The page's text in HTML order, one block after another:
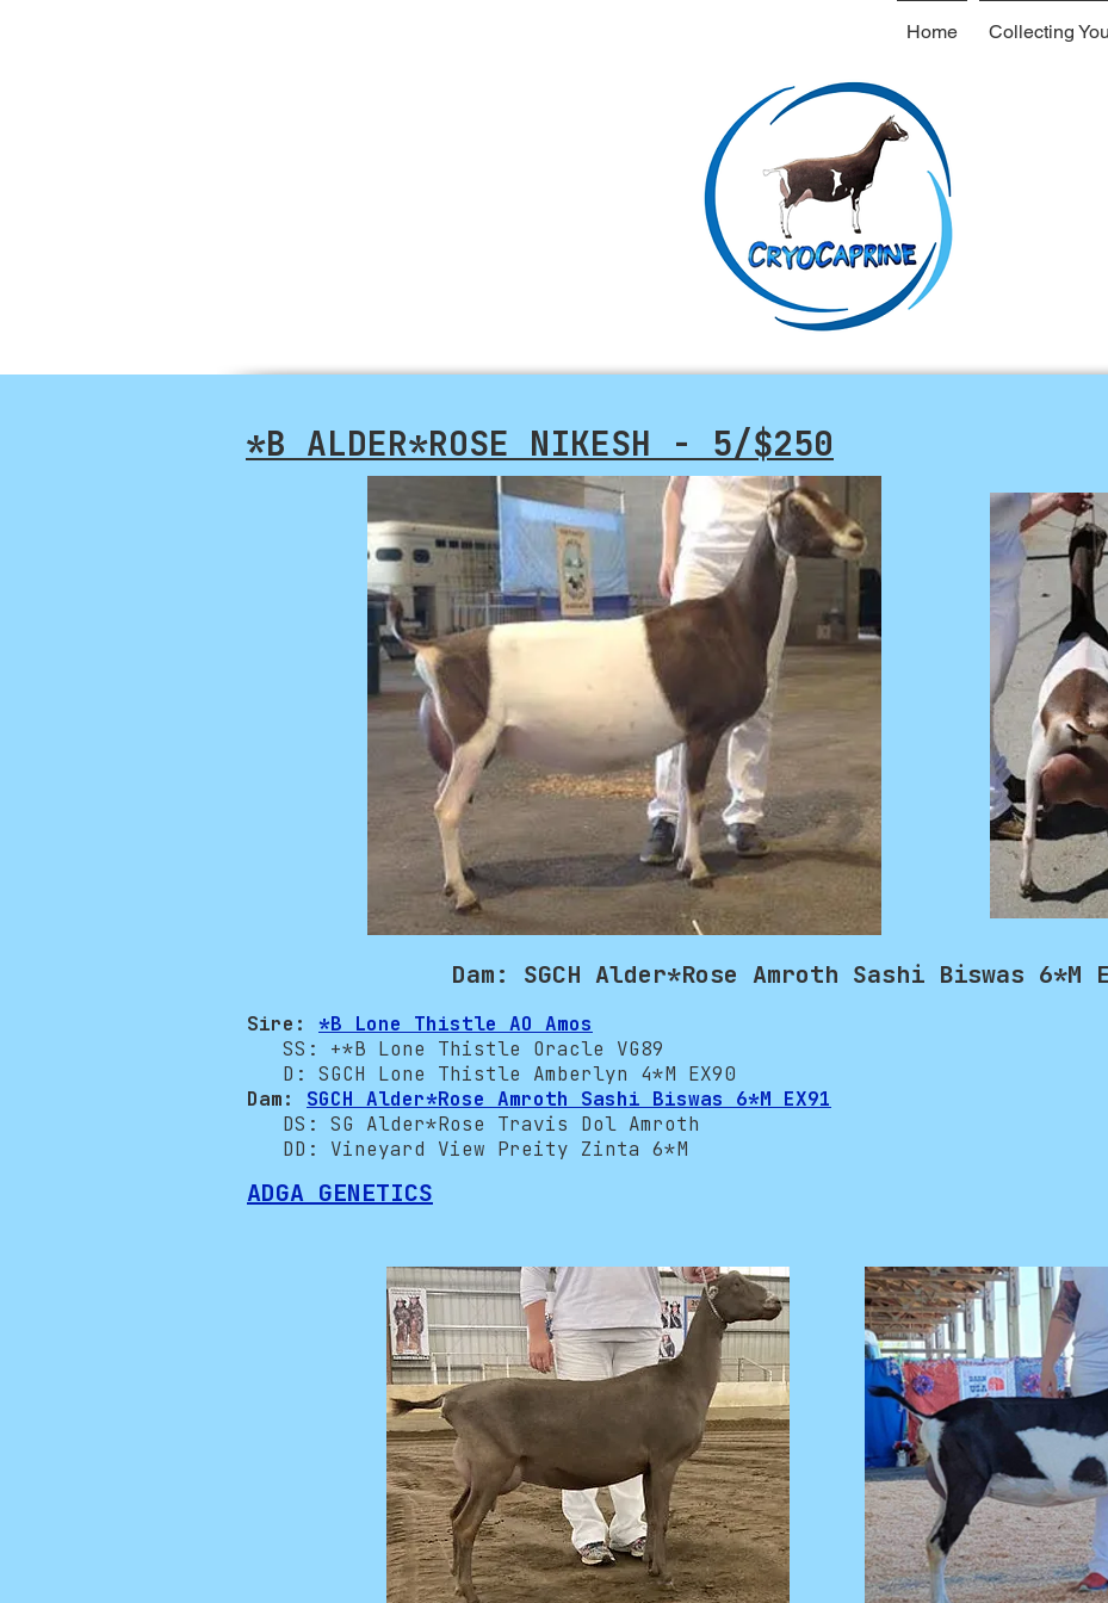
Home Collecting
*B ALDER*ROSE NIKESH - 5/$250
Dam: SGCH Alder*Rose Amroth Sashi Biswas 6*M
Sire: *B Lone Thistle AO Amos
SS: +*B Lone Thistle Oracle VG89
D: SGCH Lone Thistle Amberlyn 4*M EX90
Dam: SGCH Alder*Rose Amroth Sashi Biswas 6*M EX91
DS: SG Alder*Rose Travis Dol Amroth
DD: Vineyard View Preity Zinta 6*M
ADGA GENETICS